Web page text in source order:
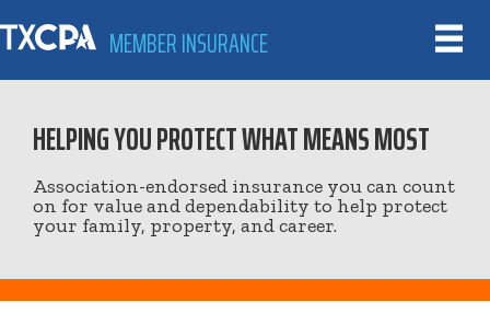
MEMBER INSURANCE
HELPING YOU PROTECT WHAT MEANS MOST
Association-endorsed insurance you can count
on for value and dependability to help protect
your family, property, and career.